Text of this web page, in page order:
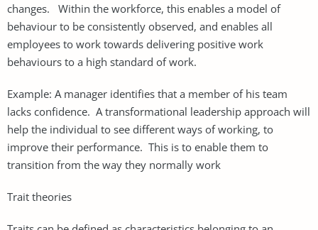
changes. Within the workforce, this enables a model of
behaviour to be consistently observed, and enables all
employees to work towards delivering positive work
behaviours to a high standard of work.
Example: A manager identifies that a member of his team
lacks confidence. A transformational leadership approach will
help the individual to see different ways of working, to
improve their performance. This is to enable them to
transition from the way they normally work
Trait theories